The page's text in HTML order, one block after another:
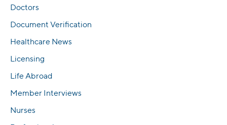
Doctors
Document Verification
Healthcare News
Licensing
Life Abroad
Member Interviews
Nurses